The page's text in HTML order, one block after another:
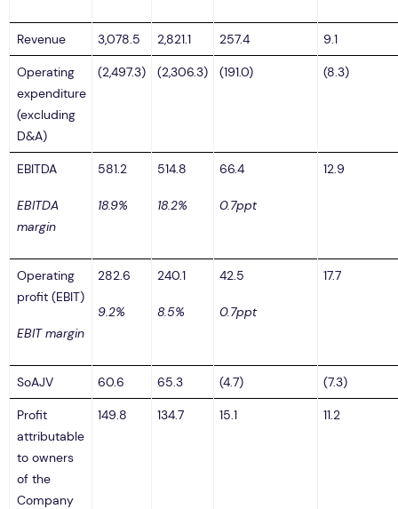
Revenue 3,078.5 2,821.1 257.4 9.1
Operating
expenditure
(excluding
D&A)
(2,497.3) (2,306.3) (191.0) (8.3)
EBITDA
EBITDA
margin
581.2
18.9%
514.8
18.2%
66.4
0.7ppt
12.9
Operating
profit (EBIT)
EBIT margin
282.6
9.2%
240.1
8.5%
42.5
0.7ppt
17.7
SoAJV 60.6 65.3 (4.7) (7.3)
Profit
attributable
to owners
of the
Company
149.8 134.7 15.1 11.2